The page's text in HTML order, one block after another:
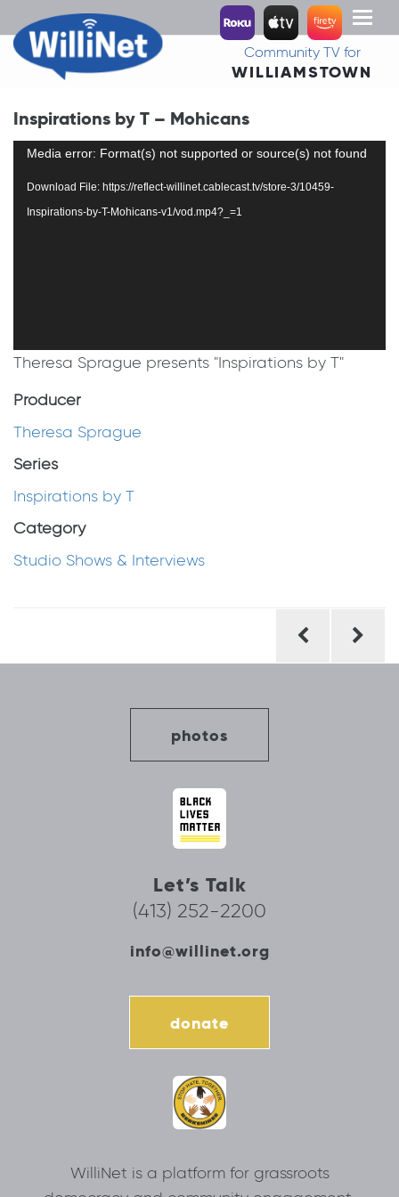
Toggle
Community TV for
WILLIAMSTOWN
Inspirations by T – Mohicans
Video
Media error: Format(s) not supported or source(s) not found
Download File: https://reflect-willinet.cablecast.tv/store-3/10459-
Inspirations-by-T-Mohicans-v1/vod.mp4?_=1
Theresa Sprague presents "Inspirations by T"
Producer
Theresa Sprague
Series
Inspirations by T
Category
Studio Shows & Interviews
photos
Let’s Talk
(413) 252-2200
info@willinet.org
donate
WilliNet is a platform for grassroots